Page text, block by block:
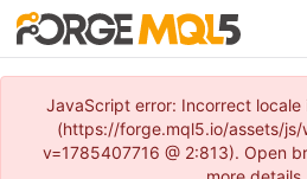
JavaScript error: Incorrect
(https://forge.mql5.io/assets/js/
v=1785407716 @ 2:813). Open